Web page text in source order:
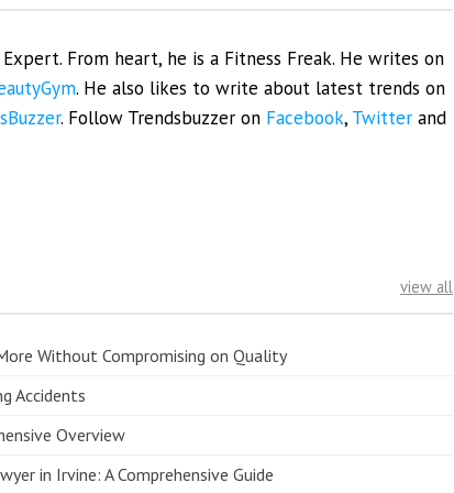
Expert. From heart, he is a Fitness Freak. He writes on
. He also likes to write about latest trends on
. Follow Trendsbuzzer on Facebook, Twitter and
view all
Without Compromising on Quality
Accidents
Overview
in Irvine: A Comprehensive Guide